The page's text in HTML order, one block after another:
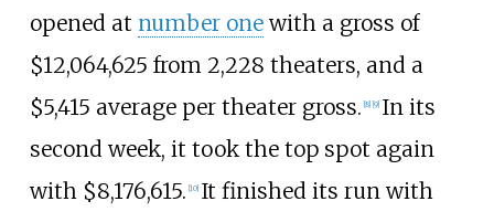
opened at number onewith a gross of
$12,064,625 from 2,228 theaters, and a
$5,415 average per theater gross. 8] 9] In its
second week, it took the top spot again
with $8,176,615. 10] It finished its run with